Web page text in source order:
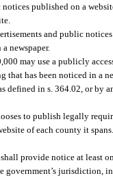
published on a
and public
newspaper.
may use a publicly
has been noticed in a
defined in s. 364.02, or by
to publish legally
of each county it
provide notice at least
government’s jurisdiction,